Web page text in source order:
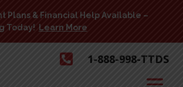
Plans & Financial Help Available –
Today!
Learn More
 1-888-998-TTDS